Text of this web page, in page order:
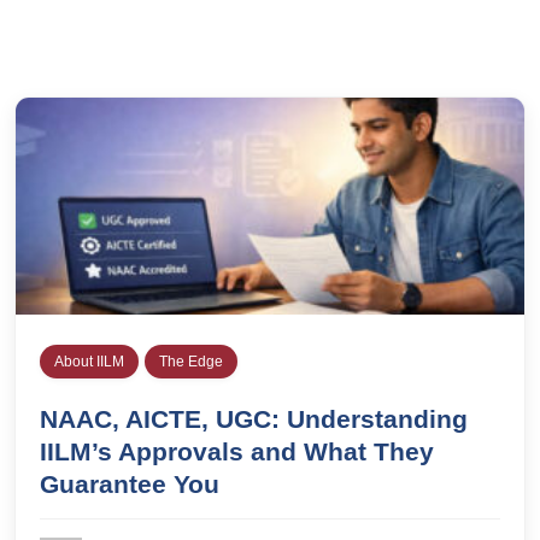
About IILM The Edge
NAAC, AICTE, UGC: Understanding
IILM’s Approvals and What They
Guarantee You